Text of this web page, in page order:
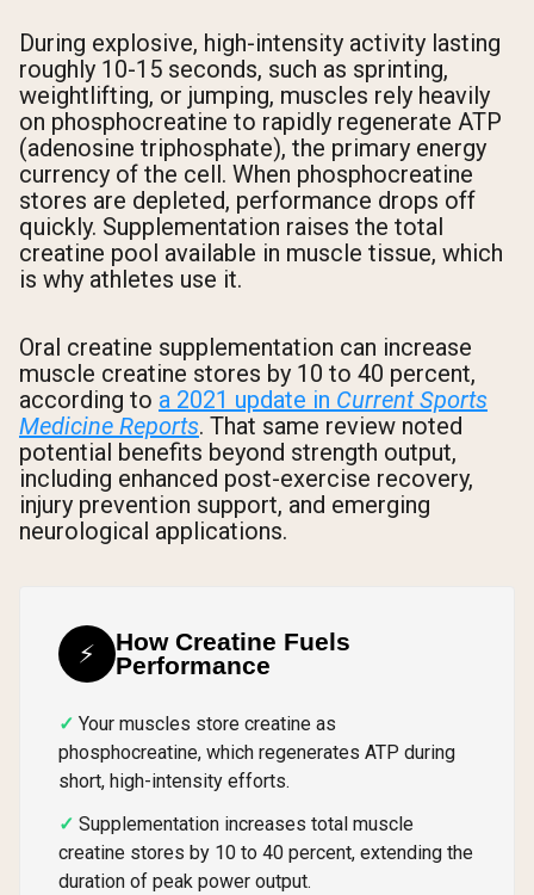
During explosive, high-intensity activity lasting
roughly 10-15 seconds, such as sprinting,
weightlifting, or jumping, muscles rely heavily
on phosphocreatine to rapidly regenerate ATP
(adenosine triphosphate), the primary energy
currency of the cell. When phosphocreatine
stores are depleted, performance drops off
quickly. Supplementation raises the total
creatine pool available in muscle tissue, which
is why athletes use it.
Oral creatine supplementation can increase
muscle creatine stores by 10 to 40 percent,
according to a 2021 update in Current Sports
Medicine Reports. That same review noted
potential benefits beyond strength output,
including enhanced post-exercise recovery,
injury prevention support, and emerging
neurological applications.
⚡
How Creatine Fuels
Performance
Your muscles store creatine as
phosphocreatine, which regenerates ATP during
short, high-intensity efforts.
Supplementation increases total muscle
creatine stores by 10 to 40 percent, extending the
duration of peak power output.